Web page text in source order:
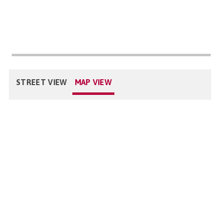
STREET VIEW MAP VIEW